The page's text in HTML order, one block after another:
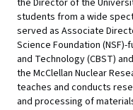
the Director of the
students from a wide
served as Associate
Science Foundation
and Technology (CBST)
the McClellan Nuclear
teaches and conducts
and processing of